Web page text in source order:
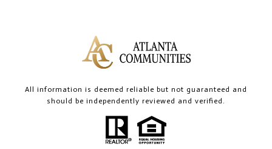
All information is deemed reliable but not guaranteed and
should be independently reviewed and verified.